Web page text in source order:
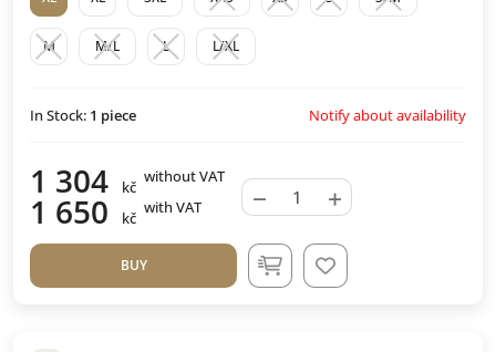
M M/L L L/XL
In Stock: 1 piece Notify about availability
1 304 kč
without VAT
1 650 kč
with VAT − +
BUY